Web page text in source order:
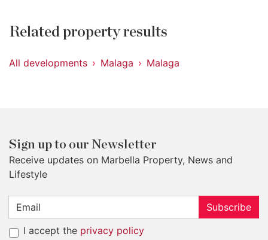
Related property results
All developments Malaga Malaga
Sign up to our Newsletter
Receive updates on Marbella Property, News and
Lifestyle
Subscribe
I accept the privacy policy